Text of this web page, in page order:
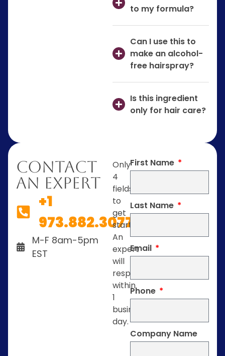
to my formula?
Can I use this to
make an alcohol-
free hairspray?
Is this ingredient
only for hair care?
Contact
An Expert
+1
973.882.3077
M-F 8am-5pm
EST
Only
4
fields
to
get
started.
An
expert
will
respond
within
1
business
day.
First Name
Last Name
Email
Phone
Company Name